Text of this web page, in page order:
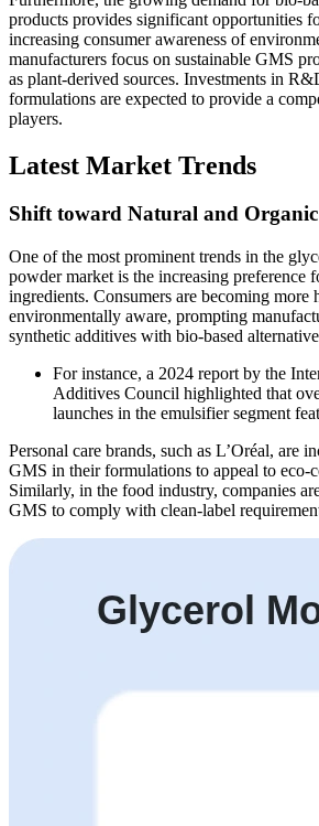
products provides significant opportunities
increasing consumer awareness of
manufacturers focus on sustainable GMS
as plant-derived sources. Investments in
formulations are expected to provide a
players.
Latest Market Trends
Shift toward Natural and
One of the most prominent trends in the
powder market is the increasing preference
ingredients. Consumers are becoming more
environmentally aware, prompting
synthetic additives with bio-based
For instance, a 2024 report by the
Additives Council highlighted that
launches in the emulsifier segment
Personal care brands, such as L’Oréal, are
GMS in their formulations to appeal to eco-
Similarly, in the food industry, companies
GMS to comply with clean-label